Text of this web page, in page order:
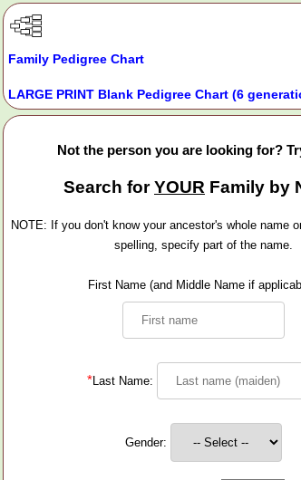
Family Pedigree Chart
LARGE PRINT Blank Pedigree Chart (6
Not the person you are looking for?
Search forYOUR Family by
NOTE: If you don't know your ancestor's whole name
spelling, specify part of the name.
First Name (and Middle Name if
* Last Name:
Gender: